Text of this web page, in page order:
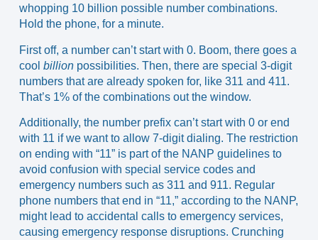
whopping 10 billion possible number combinations.
Hold the phone, for a minute.
First off, a number can’t start with 0. Boom, there goes a
cool billionpossibilities. Then, there are special 3-digit
numbers that are already spoken for, like 311 and 411.
That’s 1% of the combinations out the window.
Additionally, the number prefix can’t start with 0 or end
with 11 if we want to allow 7-digit dialing. The restriction
on ending with “11” is part of the NANP guidelines to
avoid confusion with special service codes and
emergency numbers such as 311 and 911. Regular
phone numbers that end in “11,” according to the NANP,
might lead to accidental calls to emergency services,
causing emergency response disruptions. Crunching